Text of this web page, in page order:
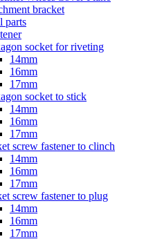
bracket
parts
socket for riveting
14mm
16mm
17mm
socket to stick
14mm
16mm
17mm
screw fastener to clinch
14mm
16mm
17mm
screw fastener to plug
14mm
16mm
17mm